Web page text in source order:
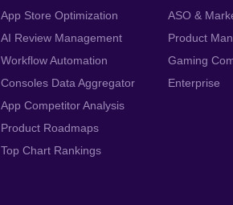
App Store Optimization
AI Review Management
Workflow Automation
Consoles Data Aggregator
App Competitor Analysis
Product Roadmaps
Top Chart Rankings
ASO &
Product
Gaming
Enterprise